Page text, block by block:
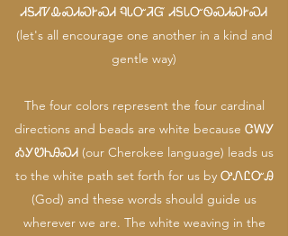
ᏗᎦᏗᏤᎲᏍᏗᏍᎨᏍᏗ ᏄᏓᏅᏘᏳ ᏗᎦᏓᏅᏫᏍᏗᏍᎨᏍᏗ
(let's all encourage one another in a kind and
gentle way)
The four colors represent the four cardinal
directions and beads are white because ᏣᎳᎩ
ᎣᎩᏬᏂᎯᏍᏗ (our Cherokee language) leads us
to the white path set forth for us by ᎤᏁᏝᏅᎯ
(God) and these words should guide us
wherever we are. The white weaving in the